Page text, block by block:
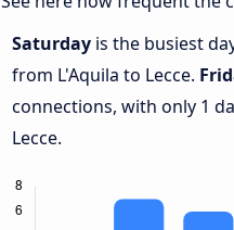
Saturday is the busiest
from L'Aquila to Lecce.
connections, with only 1
Lecce.